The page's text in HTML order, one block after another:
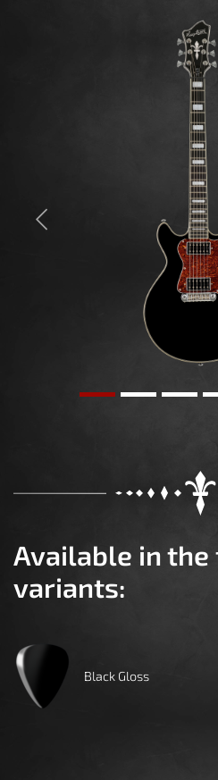
Previous
Available in
variants:
Black Gloss